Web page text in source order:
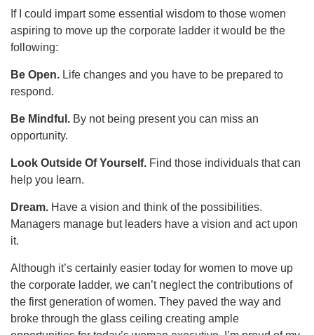
If I could impart some essential wisdom to those women
aspiring to move up the corporate ladder it would be the
following:
Be Open. Life changes and you have to be prepared to
respond.
Be Mindful. By not being present you can miss an
opportunity.
Look Outside Of Yourself. Find those individuals that can
help you learn.
Dream. Have a vision and think of the possibilities.
Managers manage but leaders have a vision and act upon
it.
Although it’s certainly easier today for women to move up
the corporate ladder, we can’t neglect the contributions of
the first generation of women. They paved the way and
broke through the glass ceiling creating ample